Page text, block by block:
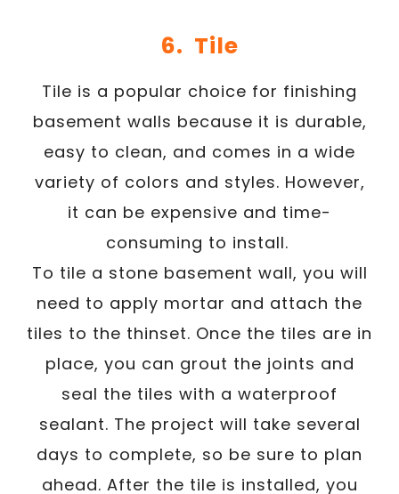
6. Tile
Tile is a popular choice for finishing
basement walls because it is durable,
easy to clean, and comes in a wide
variety of colors and styles. However,
it can be expensive and time-
consuming to install.
To tile a stone basement wall, you will
need to apply mortar and attach the
tiles to the thinset. Once the tiles are in
place, you can grout the joints and
seal the tiles with a waterproof
sealant. The project will take several
days to complete, so be sure to plan
ahead. After the tile is installed, you